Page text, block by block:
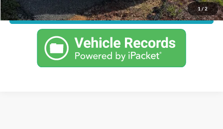
1/2
Confirm Availability